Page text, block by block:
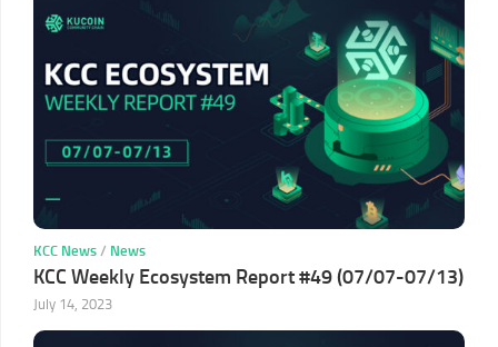
KCC News / News
KCC Weekly Ecosystem Report #49 (07/07-07/13)
July 14, 2023